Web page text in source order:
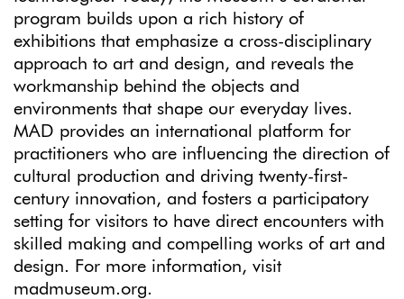
program builds upon a rich history of
exhibitions that emphasize a cross-disciplinary
approach to art and design, and reveals the
workmanship behind the objects and
environments that shape our everyday lives.
MAD provides an international platform for
practitioners who are influencing the direction of
cultural production and driving twenty-first-
century innovation, and fosters a participatory
setting for visitors to have direct encounters with
skilled making and compelling works of art and
design. For more information, visit
madmuseum.org.